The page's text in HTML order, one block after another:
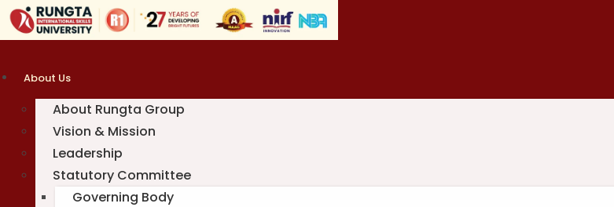
Skip
About Us
About Rungta Group
Vision & Mission
Leadership
Statutory Committee
Governing Body